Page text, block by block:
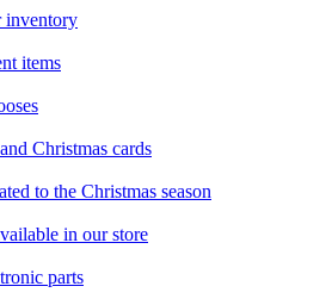
inventory
items
Christmas cards
to the Christmas season
in our store
parts